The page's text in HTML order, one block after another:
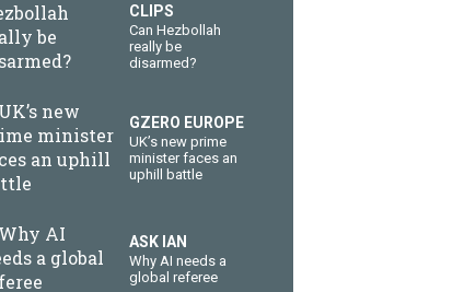
CLIPS
Can Hezbollah
really be
disarmed?
GZERO EUROPE
UK’s new prime
minister faces an
uphill battle
ASK IAN
Why AI needs a
global referee